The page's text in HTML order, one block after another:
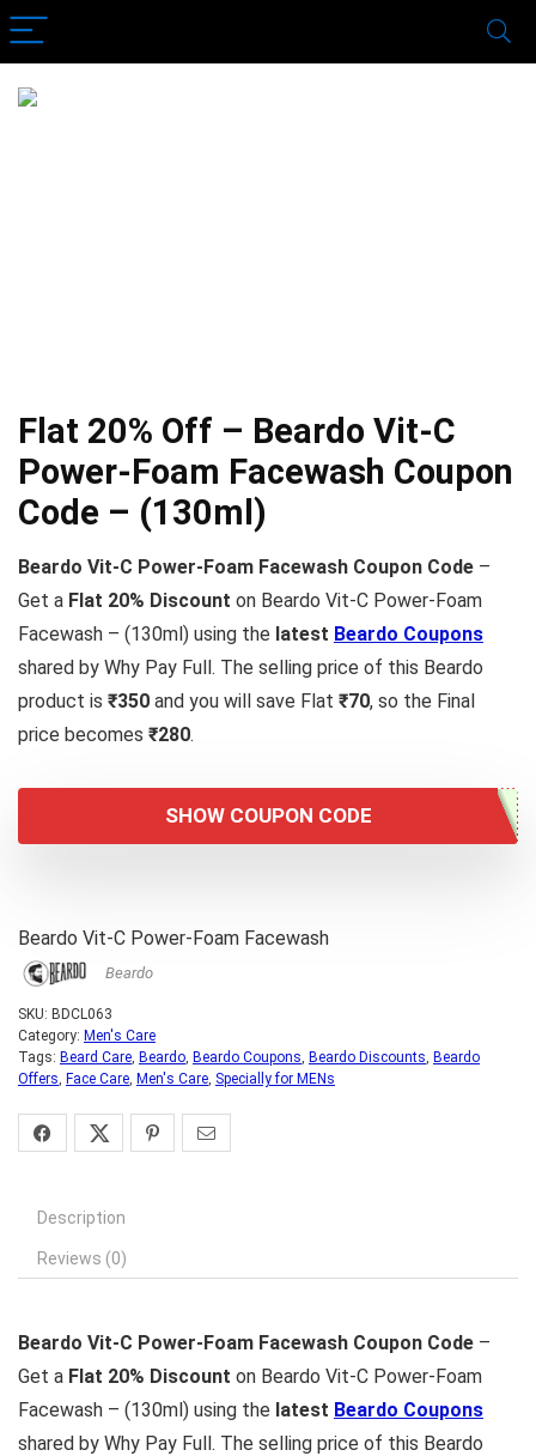
Flat 20% Off – Beardo Vit-C
Power-Foam Facewash Coupon
Code – (130ml)
Beardo Vit-C Power-Foam Facewash Coupon Code –
Get a Flat 20% Discount on Beardo Vit-C Power-Foam
Facewash – (130ml) using the latest Beardo Coupons
shared by Why Pay Full. The selling price of this Beardo
product is ₹350 and you will save Flat ₹70, so the Final
price becomes ₹280.
SHOW COUPON CODE
Beardo Vit-C Power-Foam Facewash
Beardo
SKU: BDCL063
Category: Men's Care
Tags: Beard Care, Beardo, Beardo Coupons, Beardo Discounts, Beardo
Offers, Face Care, Men's Care, Specially for MENs
Description
Reviews (0)
Beardo Vit-C Power-Foam Facewash Coupon Code –
Get a Flat 20% Discount on Beardo Vit-C Power-Foam
Facewash – (130ml) using the latest Beardo Coupons
shared by Why Pay Full. The selling price of this Beardo